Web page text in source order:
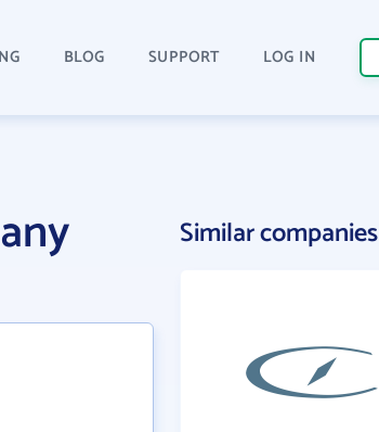
BLOG SUPPORT LOG IN
Similar companies